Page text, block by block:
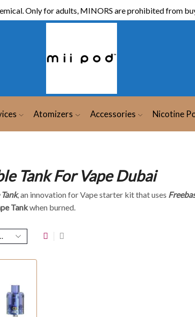
Only for adults, MINORS are prohibited from
Atomizers Accessories Nicotine
Tank For Vape Dubai
, an innovation for Vape starter kit that uses
Tankwhen burned.